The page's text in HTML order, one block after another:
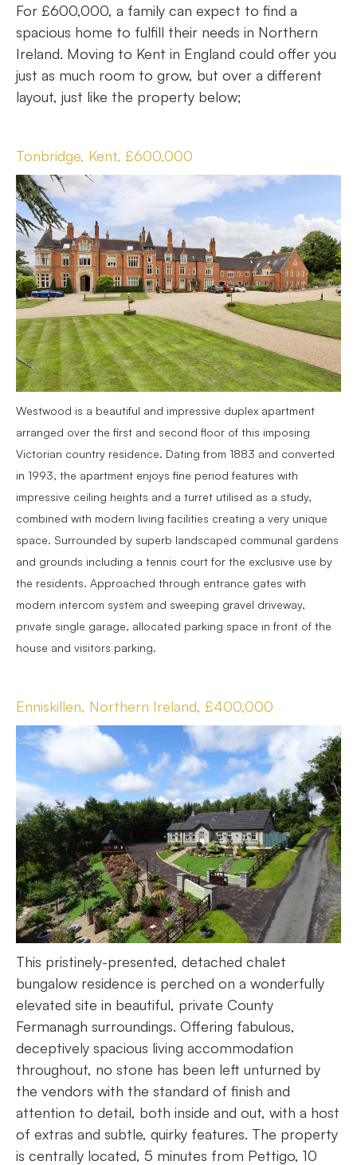
For £600,000, a family can expect to find a
spacious home to fulfill their needs in Northern
Ireland. Moving to Kent in England could offer you
just as much room to grow, but over a different
layout, just like the property below;
Tonbridge, Kent, £600,000
Westwood is a beautiful and impressive duplex apartment
arranged over the first and second floor of this imposing
Victorian country residence. Dating from 1883 and converted
in 1993, the apartment enjoys fine period features with
impressive ceiling heights and a turret utilised as a study,
combined with modern living facilities creating a very unique
space. Surrounded by superb landscaped communal gardens
and grounds including a tennis court for the exclusive use by
the residents. Approached through entrance gates with
modern intercom system and sweeping gravel driveway,
private single garage, allocated parking space in front of the
house and visitors parking.
Enniskillen, Northern Ireland, £400,000
This pristinely-presented, detached chalet
bungalow residence is perched on a wonderfully
elevated site in beautiful, private County
Fermanagh surroundings. Offering fabulous,
deceptively spacious living accommodation
throughout, no stone has been left unturned by
the vendors with the standard of finish and
attention to detail, both inside and out, with a host
of extras and subtle, quirky features. The property
is centrally located, 5 minutes from Pettigo, 10